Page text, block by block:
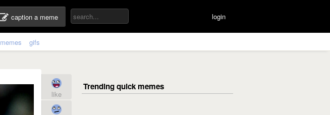
caption a meme login
memes gifs
like